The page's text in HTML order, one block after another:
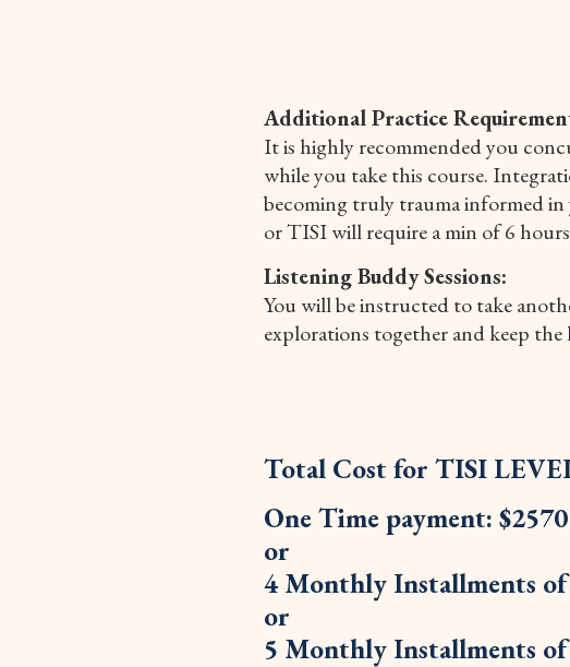
Additional Practice
It is highly recommended you
while you take this course.
becoming truly trauma informed
or TISI will require a min of 6
Listening Buddy Sessions:
You will be instructed to take
explorations together and keep the
Total Cost for TISI
One Time payment: $2570
or
4 Monthly Installments of
or
5 Monthly Installments of